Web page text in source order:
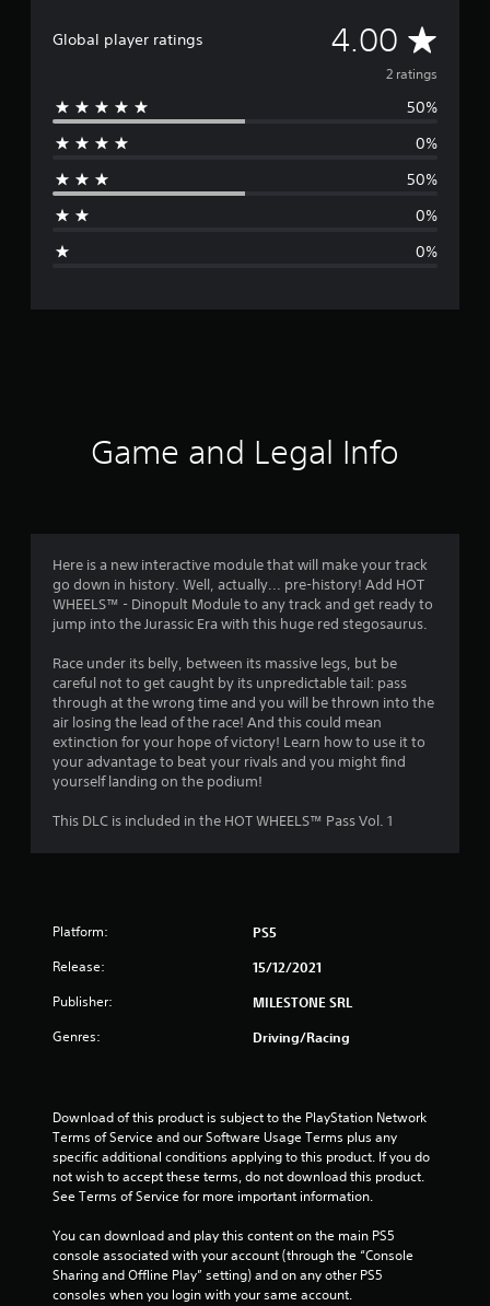
Global player ratings 4.00 A
v
e
g
r
4
s
a
s
u
a
r
f
2 ratings
50%
0%
50%
0%
0%
Game and Legal Info
Here is a new interactive module that will make your track
go down in history. Well, actually... pre-history! Add HOT
WHEELS™ - Dinopult Module to any track and get ready to
jump into the Jurassic Era with this huge red stegosaurus.
Race under its belly, between its massive legs, but be
careful not to get caught by its unpredictable tail: pass
through at the wrong time and you will be thrown into the
air losing the lead of the race! And this could mean
extinction for your hope of victory! Learn how to use it to
your advantage to beat your rivals and you might find
yourself landing on the podium!
This DLC is included in the HOT WHEELS™ Pass Vol. 1
Platform: PS5
Release: 15/12/2021
Publisher: MILESTONE SRL
Genres: Driving/Racing
Download of this product is subject to the PlayStation Network
Terms of Service and our Software Usage Terms plus any
specific additional conditions applying to this product. If you do
not wish to accept these terms, do not download this product.
See Terms of Service for more important information.
You can download and play this content on the main PS5
console associated with your account (through the “Console
Sharing and Offline Play” setting) and on any other PS5
consoles when you login with your same account.